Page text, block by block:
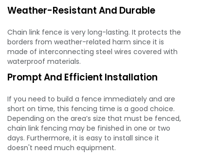
Weather-Resistant And Durable
Chain link fence is very long-lasting. It protects the
borders from weather-related harm since it is
made of interconnecting steel wires covered with
waterproof materials.
Prompt And Efficient Installation
If you need to build a fence immediately and are
short on time, this fencing time is a good choice.
Depending on the area’s size that must be fenced,
chain link fencing may be finished in one or two
days. Furthermore, it is easy to install since it
doesn't need much equipment.